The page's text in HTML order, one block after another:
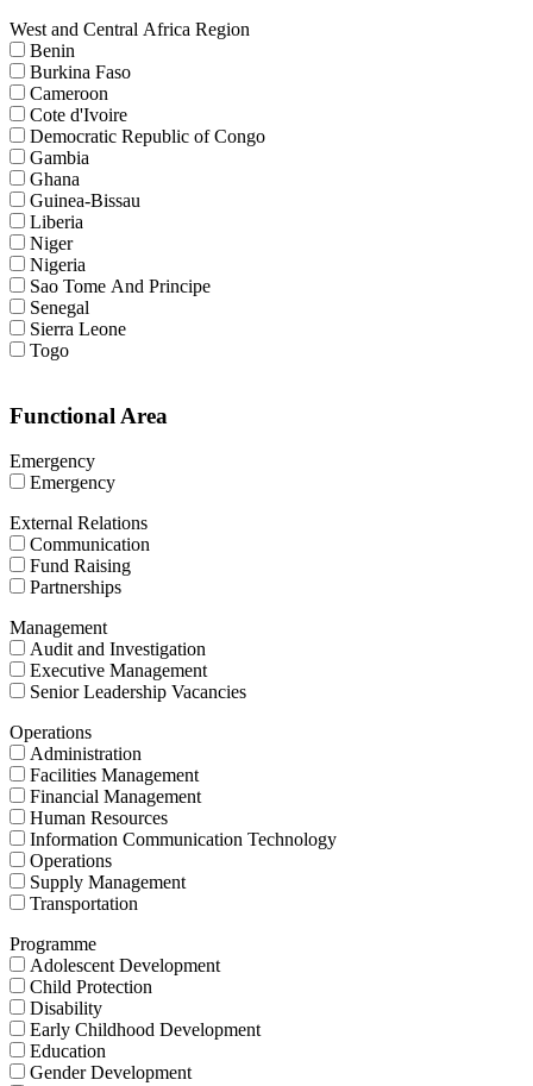
West and Central Africa Region
Benin
Burkina Faso
Cameroon
Cote d'Ivoire
Democratic Republic of Congo
Gambia
Ghana
Guinea-Bissau
Liberia
Niger
Nigeria
Sao Tome And Principe
Senegal
Sierra Leone
Togo
Functional Area
Emergency
Emergency
External Relations
Communication
Fund Raising
Partnerships
Management
Audit and Investigation
Executive Management
Senior Leadership Vacancies
Operations
Administration
Facilities Management
Financial Management
Human Resources
Information Communication Technology
Operations
Supply Management
Transportation
Programme
Adolescent Development
Child Protection
Disability
Early Childhood Development
Education
Gender Development